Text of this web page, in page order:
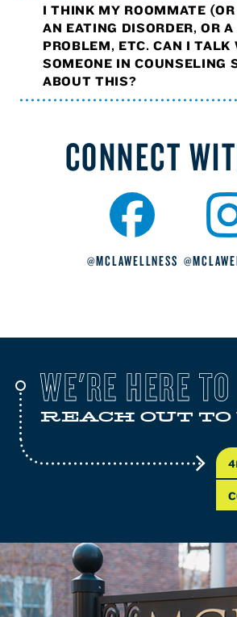
I THINK MY ROOMMATE
AN EATING DISORDER, OR
PROBLEM, ETC. CAN I TALK WITH
SOMEONE IN COUNSELING
ABOUT THIS?
CONNECT
@MCLAWELLNESS
WE'RE HERE
REACH OUT TO